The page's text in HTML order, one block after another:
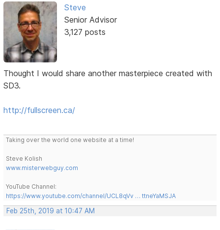
Steve
Senior Advisor
3,127 posts
Thought I would share another masterpiece created with
SD3.
http://fullscreen.ca/
Taking over the world one website at a time!
Steve Kolish
www.misterwebguy.com
YouTube Channel:
https://www.youtube.com/channel/UCL8qVv … ttneYaMSJA
Feb 25th, 2019 at 10:47 AM